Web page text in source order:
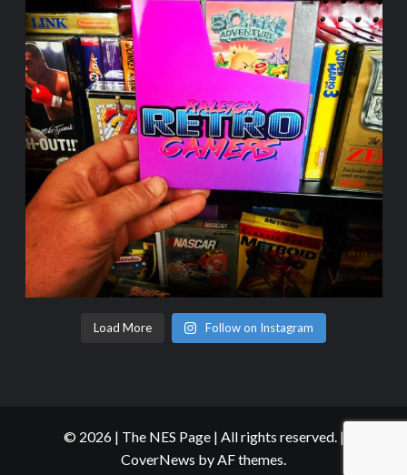
Load More Follow on Instagram
© 2026 | The NES Page | All rights reserved. |
CoverNews by AF themes.